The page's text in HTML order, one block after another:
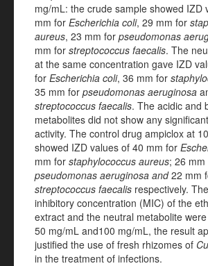
mg/mL: the crude sample showed IZD
mm for Escherichia coli, 29 mm for
aureus, 23 mm for pseudomonas
mm for streptococcus faecalis. The
at the same concentration gave IZD
for Escherichia coli, 36 mm for
35 mm for pseudomonas aeruginosa
streptococcus faecalis. The acidic and
metabolites did not show any
activity. The control drug ampiclox at
showed IZD values of 40 mm for
mm for staphylococcus aureus; 26 mm
pseudomonas aeruginosa and22 mm
streptococcus faecalis respectively.
inhibitory concentration (MIC) of the
extract and the neutral metabolite
50 mg/mL and100 mg/mL, the result
justified the use of fresh rhizomes of
in the treatment of infections.